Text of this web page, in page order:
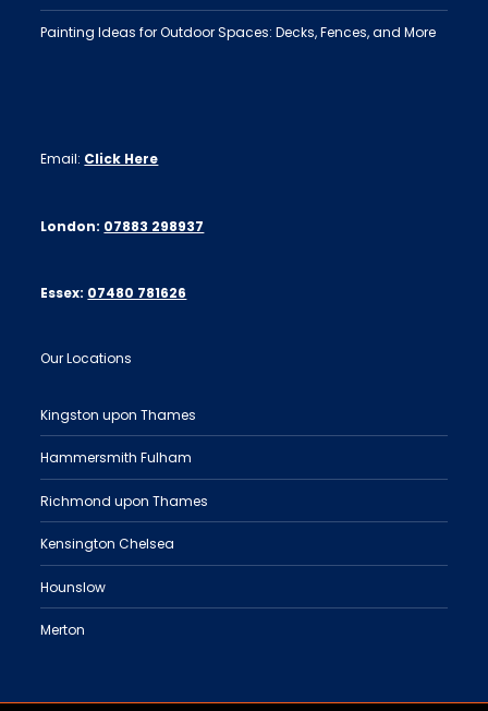
Painting Ideas for Outdoor Spaces: Decks, Fences, and More
Email: Click Here
London: 07883 298937
Essex: 07480 781626
Our Locations
Kingston upon Thames
Hammersmith Fulham
Richmond upon Thames
Kensington Chelsea
Hounslow
Merton